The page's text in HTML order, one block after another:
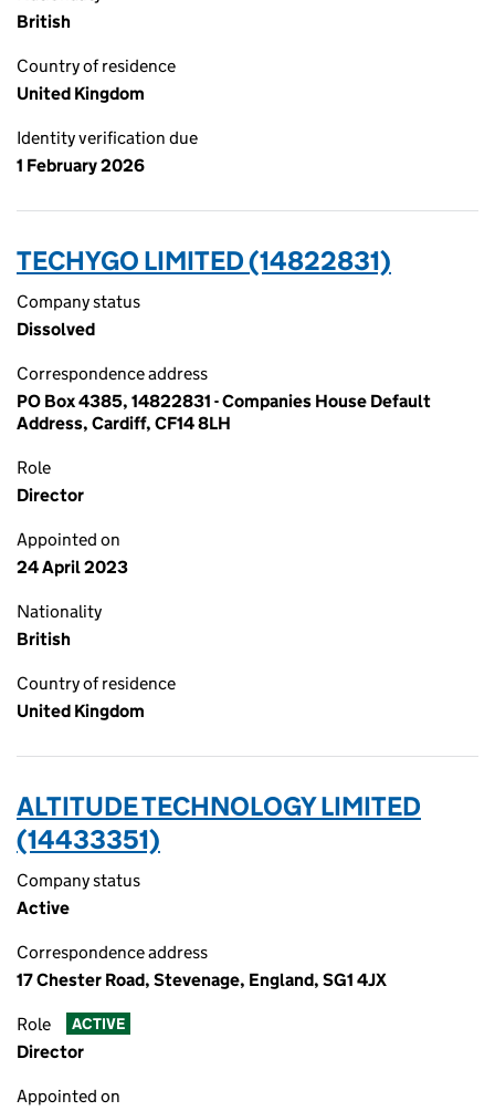
British
Country of residence
United Kingdom
Identity verification due
1 February 2026
TECHYGO LIMITED (14822831)
Company status
Dissolved
Correspondence address
PO Box 4385, 14822831 - Companies House Default
Address, Cardiff, CF14 8LH
Role
Director
Appointed on
24 April 2023
Nationality
British
Country of residence
United Kingdom
ALTITUDE TECHNOLOGY LIMITED
(14433351)
Company status
Active
Correspondence address
17 Chester Road, Stevenage, England, SG1 4JX
Role ACTIVE
Director
Appointed on